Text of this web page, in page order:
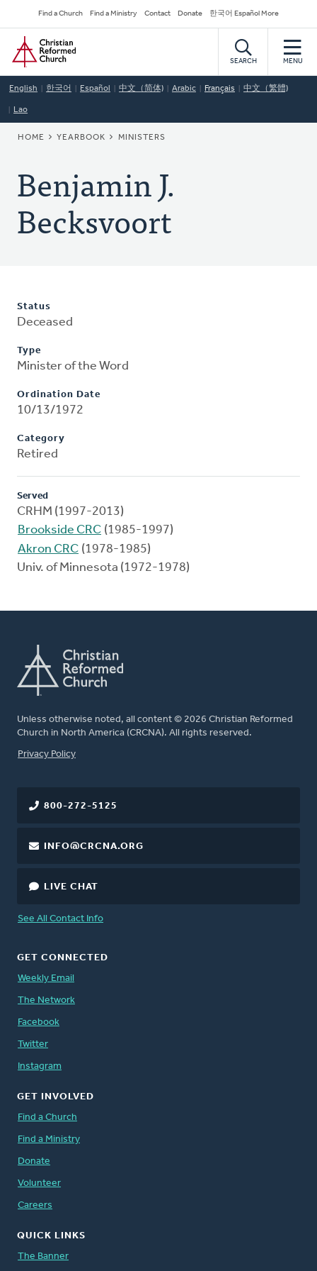
to
main
content
Secondary
Navigation
Find a Church Find a Ministry Contact Donate 한국어 Español More
Home
SEARCH MENU
English 한국어 Español 中文（简体) Arabic Français 中文（繁體)
Lao
BREADCRUMB
HOME YEARBOOK MINISTERS
Benjamin J.
Becksvoort
Status
Deceased
Type
Minister of the Word
Ordination Date
10/13/1972
Category
Retired
Served
CRHM (1997-2013)
Brookside CRC (1985-1997)
Akron CRC (1978-1985)
Univ. of Minnesota (1972-1978)
Unless otherwise noted, all content © 2026 Christian Reformed
Church in North America (CRCNA). All rights reserved.
FOOTER
Privacy Policy
800-272-5125
INFO@CRCNA.ORG
LIVE CHAT
See All Contact Info
GET CONNECTED
Weekly Email
The Network
Facebook
Twitter
Instagram
GET INVOLVED
Find a Church
Find a Ministry
Donate
Volunteer
Careers
QUICK LINKS
The Banner